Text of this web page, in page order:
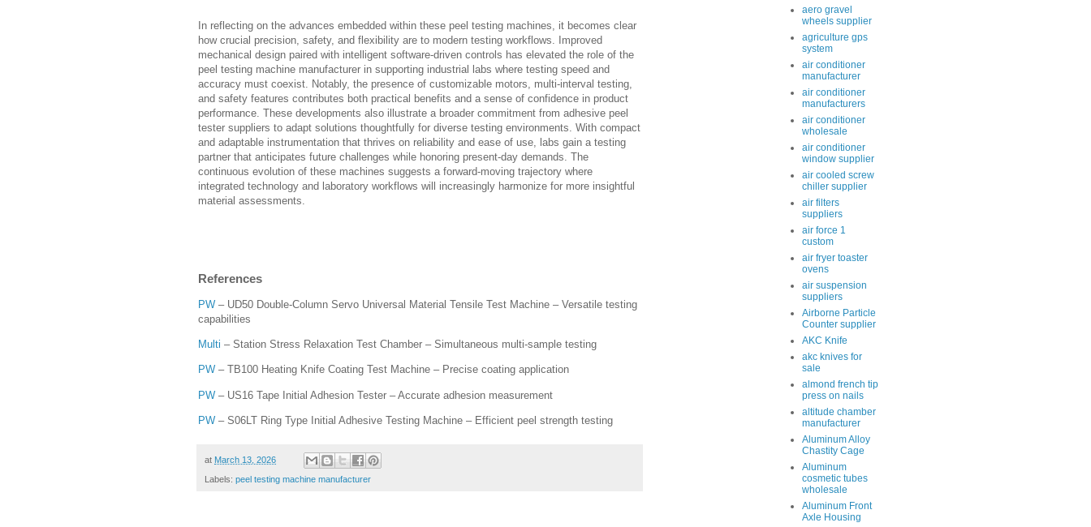
In reflecting on the advances embedded within these peel testing machines, it becomes clear
how crucial precision, safety, and flexibility are to modern testing workflows. Improved
mechanical design paired with intelligent software-driven controls has elevated the role of the
peel testing machine manufacturer in supporting industrial labs where testing speed and
accuracy must coexist. Notably, the presence of customizable motors, multi-interval testing,
and safety features contributes both practical benefits and a sense of confidence in product
performance. These developments also illustrate a broader commitment from adhesive peel
tester suppliers to adapt solutions thoughtfully for diverse testing environments. With compact
and adaptable instrumentation that thrives on reliability and ease of use, labs gain a testing
partner that anticipates future challenges while honoring present-day demands. The
continuous evolution of these machines suggests a forward-moving trajectory where
integrated technology and laboratory workflows will increasingly harmonize for more insightful
material assessments.
References
PW – UD50 Double-Column Servo Universal Material Tensile Test Machine – Versatile testing
capabilities
Multi – Station Stress Relaxation Test Chamber – Simultaneous multi-sample testing
PW – TB100 Heating Knife Coating Test Machine – Precise coating application
PW – US16 Tape Initial Adhesion Tester – Accurate adhesion measurement
PW – S06LT Ring Type Initial Adhesive Testing Machine – Efficient peel strength testing
at March 13, 2026
Labels: peel testing machine manufacturer
aero gravel
wheels supplier
agriculture gps
system
air conditioner
manufacturer
air conditioner
manufacturers
air conditioner
wholesale
air conditioner
window supplier
air cooled screw
chiller supplier
air filters
suppliers
air force 1
custom
air fryer toaster
ovens
air suspension
suppliers
Airborne Particle
Counter supplier
AKC Knife
akc knives for
sale
almond french tip
press on nails
altitude chamber
manufacturer
Aluminum Alloy
Chastity Cage
Aluminum
cosmetic tubes
wholesale
Aluminum Front
Axle Housing